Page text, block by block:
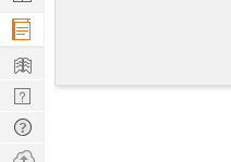
Company
Learn
Nerd
Digest
Tech
Q & A
Ask